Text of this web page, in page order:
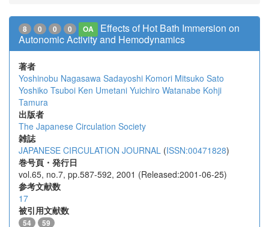
8 0 0 0 OA
Effects of Hot Bath Immersion on
Autonomic Activity and Hemodynamics
著者
Yoshinobu Nagasawa Sadayoshi Komori Mitsuko Sato
Yoshiko Tsuboi Ken Umetani Yuichiro Watanabe Kohji
Tamura
出版者
The Japanese Circulation Society
雑誌
JAPANESE CIRCULATION JOURNAL (ISSN:00471828)
巻号頁・発行日
vol.65, no.7, pp.587-592, 2001 (Released:2001-06-25)
参考文献数
17
被引用文献数
54 59